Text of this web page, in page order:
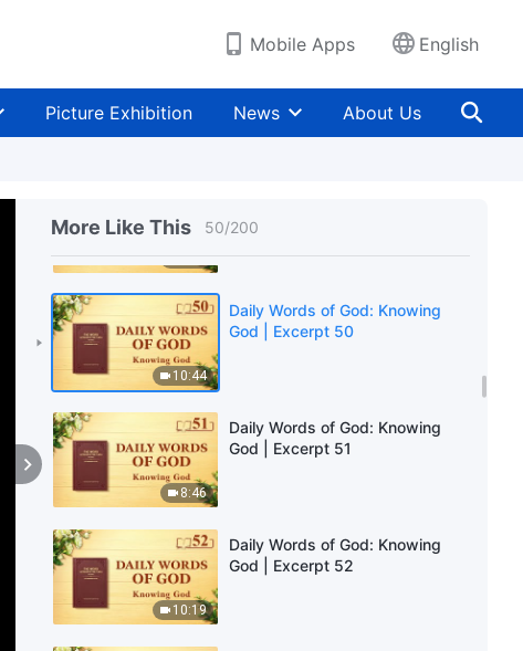
Mobile Apps English
Picture Exhibition News About Us
More Like This 50/200
7:46
9:40
10:44
Daily Words of God: Knowing
God | Excerpt 50
8:46
Daily Words of God: Knowing
God | Excerpt 51
10:19
Daily Words of God: Knowing
God | Excerpt 52